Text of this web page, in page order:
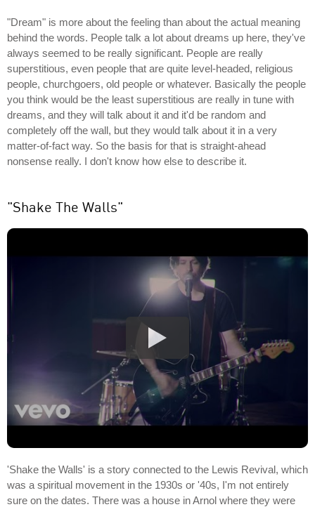
"Dream" is more about the feeling than about the actual meaning
behind the words. People talk a lot about dreams up here, they've
always seemed to be really significant. People are really
superstitious, even people that are quite level-headed, religious
people, churchgoers, old people or whatever. Basically the people
you think would be the least superstitious are really in tune with
dreams, and they will talk about it and it'd be random and
completely off the wall, but they would talk about it in a very
matter-of-fact way. So the basis for that is straight-ahead
nonsense really. I don't know how else to describe it.
"Shake The Walls"
'Shake the Walls' is a story connected to the Lewis Revival, which
was a spiritual movement in the 1930s or '40s, I'm not entirely
sure on the dates. There was a house in Arnol where they were